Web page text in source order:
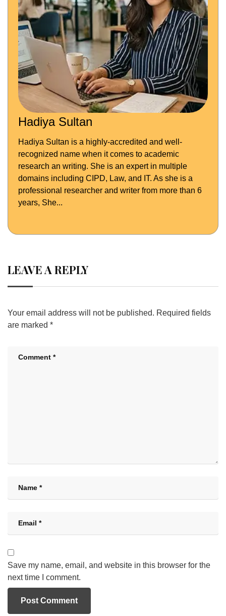
Hadiya Sultan
Hadiya Sultan is a highly-accredited and well-
recognized name when it comes to academic
research an writing. She is an expert in multiple
domains including CIPD, Law, and IT. As she is a
professional researcher and writer from more than 6
years, She...
LEAVE A REPLY
Your email address will not be published. Required fields
are marked *
Save my name, email, and website in this browser for the
next time I comment.